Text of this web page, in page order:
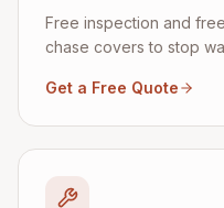
Free inspection and
chase covers to stop
Get a Free Quote